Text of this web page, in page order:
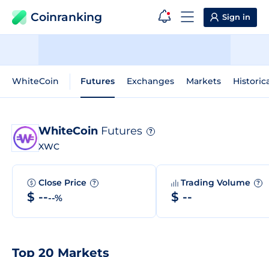
Coinranking Sign in
WhiteCoin Futures Exchanges Markets
WhiteCoin Futures ?
XWC
Close Price ?
$ ----%
Trading Volume ?
$ --
Top 20 Markets